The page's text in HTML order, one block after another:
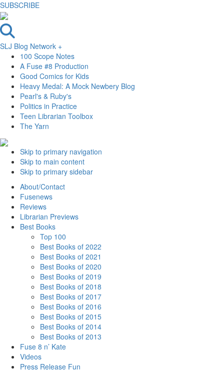
SUBSCRIBE
SLJ Blog Network +
100 Scope Notes
A Fuse #8 Production
Good Comics for Kids
Heavy Medal: A Mock Newbery Blog
Pearl's & Ruby's
Politics in Practice
Teen Librarian Toolbox
The Yarn
Skip to primary navigation
Skip to main content
Skip to primary sidebar
About/Contact
Fusenews
Reviews
Librarian Previews
Best Books
Top 100
Best Books of 2022
Best Books of 2021
Best Books of 2020
Best Books of 2019
Best Books of 2018
Best Books of 2017
Best Books of 2016
Best Books of 2015
Best Books of 2014
Best Books of 2013
Fuse 8 n’ Kate
Videos
Press Release Fun